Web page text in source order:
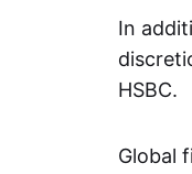
In
HSBC.
Global